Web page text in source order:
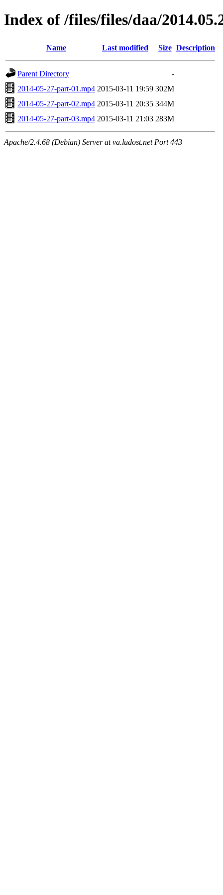
Index of /files/files/daa/
Name Last modified Size Description
Parent Directory
-
2014-05-27-part-01.mp4 2015-03-11 19:59 302M
2014-05-27-part-02.mp4 2015-03-11 20:35 344M
2014-05-27-part-03.mp4 2015-03-11 21:03 283M
Apache/2.4.68 (Debian) Server at va.ludost.net Port 443